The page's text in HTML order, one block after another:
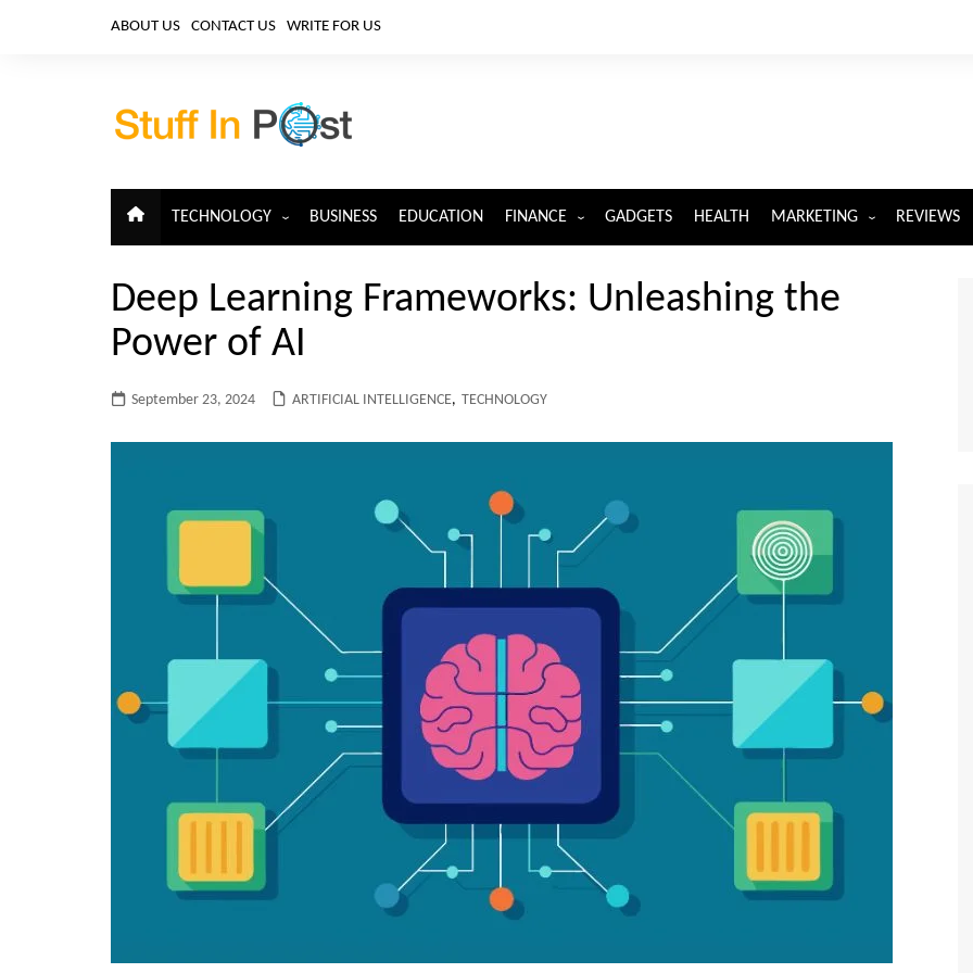
ABOUT US CONTACT US WRITE FOR US
TECHNOLOGY
CLOUD COMPUTING
CYBERSECURITY
TELECOM
BIG DATA
BUSINESS EDUCATION FINANCE GADGETS HEALTH MARKETING REVIEWS
Deep Learning Frameworks: Unleashing the
Power of AI
September 23, 2024 ARTIFICIAL INTELLIGENCE, TECHNOLOGY